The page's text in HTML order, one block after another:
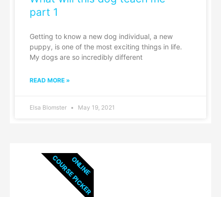
part 1
Getting to know a new dog individual, a new
puppy, is one of the most exciting things in life.
My dogs are so incredibly different
READ MORE »
Elsa Blomster May 19, 2021
ONLINE
COURSE PICKER